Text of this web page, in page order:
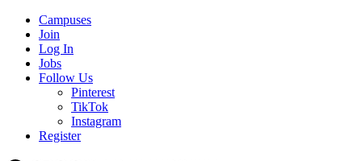
Campuses
Join
Log In
Jobs
Follow Us
Pinterest
TikTok
Instagram
Register